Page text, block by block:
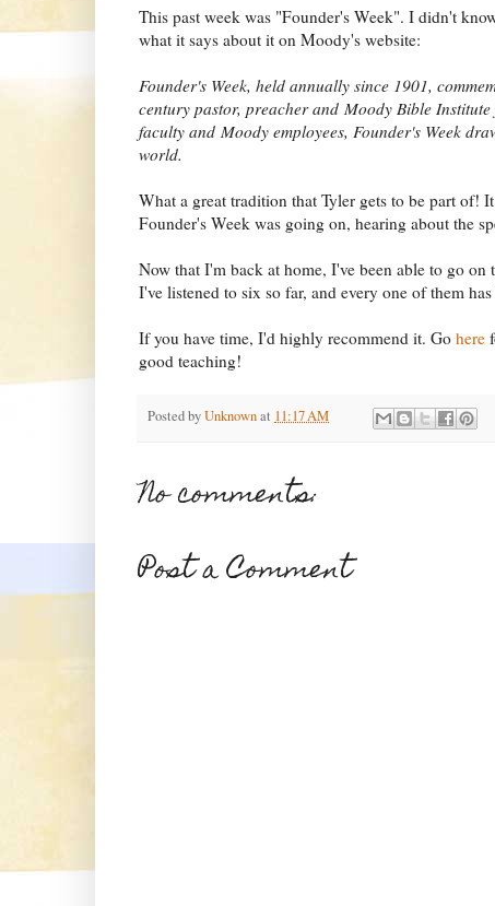
This past week was "Founder's Week". I didn't
what it says about it on Moody's website:
Founder's Week, held annually since 1901,
century pastor, preacher and Moody Bible Institute
faculty and Moody employees, Founder's Week
world.
What a great tradition that Tyler gets to be part of!
Founder's Week was going on, hearing about the
Now that I'm back at home, I've been able to go
I've listened to six so far, and every one of them has
If you have time, I'd highly recommend it. Go here
good teaching!
Posted byUnknownat 11:17 AM
No comments:
Post a Comment